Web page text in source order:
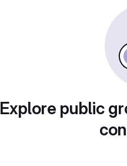
Explore public